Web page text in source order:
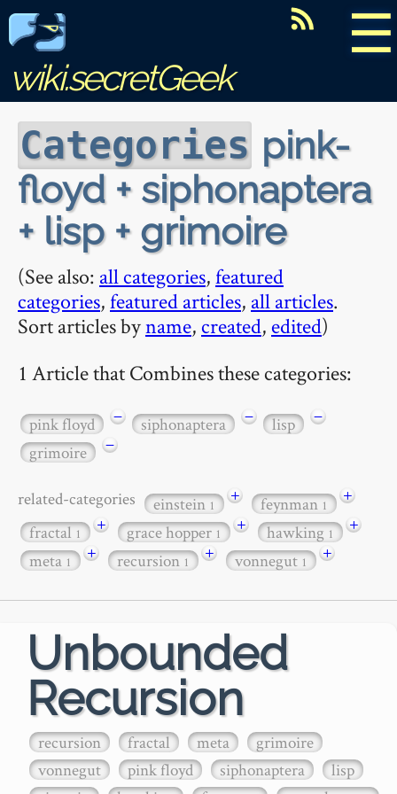
☰
wiki.secretGeek
Categories pink-
floyd + siphonaptera
+ lisp + grimoire
(See also: all categories,featured
categories,featured articles, all articles.
Sort articles byname, created, edited)
1 Article that Combines these categories:
pink floyd − siphonaptera − lisp
−
grimoire
−
related-categories einstein1 + feynman1
+
fractal1 + grace hopper1 + hawking1
+
meta1 + recursion1 + vonnegut1 +
Unbounded
Recursion
recursion fractal meta
grimoire
vonnegut
pink floyd siphonaptera
lisp